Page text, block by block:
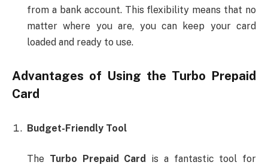
from a bank account. This flexibility means that no
matter where you are, you can keep your card
loaded and ready to use.
Advantages of Using the Turbo Prepaid
Card
Budget-Friendly Tool
The Turbo Prepaid Card
is a fantastic tool for